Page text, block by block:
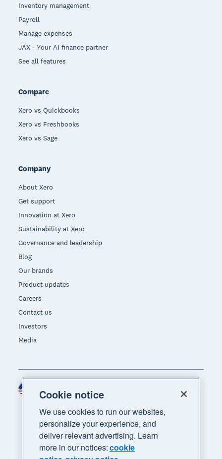
Inventory management
Payroll
Manage expenses
JAX - Your AI finance partner
See all features
Compare
Xero vs Quickbooks
Xero vs Freshbooks
Xero vs Sage
Company
About Xero
Get support
Innovation at Xero
Sustainability at Xero
Governance and leadership
Blog
Our brands
Product updates
Careers
Contact us
Investors
Media
Cookie notice
We use cookies to run our websites,
personalize your experience, and
deliver relevant advertising. Learn
more in our notices:cookie